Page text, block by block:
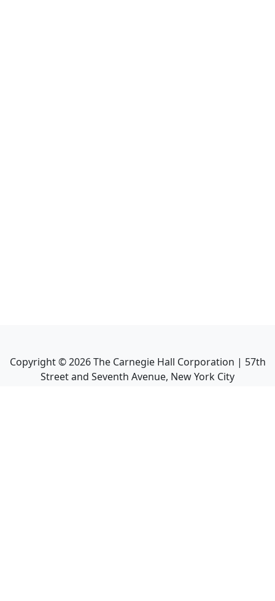
Copyright ©2026The Carnegie Hall Corporation | 57th
Street and Seventh Avenue, New York City